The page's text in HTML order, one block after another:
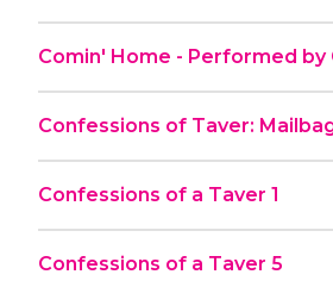
Comin' Home - Performed by
Confessions of Taver:
Confessions of a Taver 1
Confessions of a Taver 5